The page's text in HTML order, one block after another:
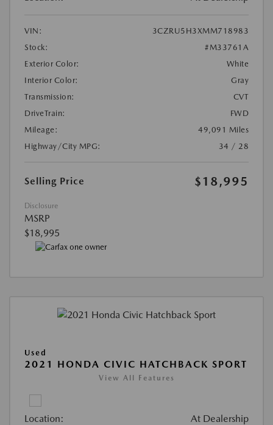
VIN:
3CZRU5H3XMM718983
Stock:
#M33761A
Exterior Color:
White
Interior Color:
Gray
Transmission:
CVT
DriveTrain:
FWD
Mileage:
49,091 Miles
Highway/City MPG:
34 / 28
Selling Price $18,995
Disclosure
MSRP
$18,995
Used
2021 HONDA CIVIC HATCHBACK SPORT
View All Features
Location: At Dealership